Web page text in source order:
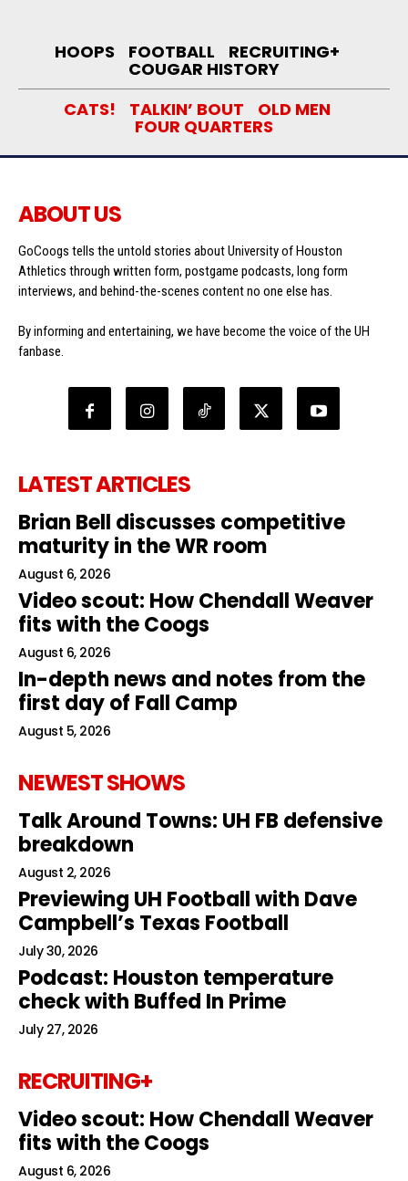
HOOPS FOOTBALL RECRUITING+
COUGAR HISTORY
CATS!
TALKIN’ BOUT OLD MEN
FOUR QUARTERS
ABOUT US
GoCoogs tells the untold stories about University of Houston
Athletics through written form, postgame podcasts, long form
interviews, and behind-the-scenes content no one else has.
By informing and entertaining, we have become the voice of the UH
fanbase.
LATEST ARTICLES
Brian Bell discusses competitive
maturity in the WR room
August 6, 2026
Video scout: How Chendall Weaver
fits with the Coogs
August 6, 2026
In-depth news and notes from the
first day of Fall Camp
August 5, 2026
NEWEST SHOWS
Talk Around Towns: UH FB defensive
breakdown
August 2, 2026
Previewing UH Football with Dave
Campbell’s Texas Football
July 30, 2026
Podcast: Houston temperature
check with Buffed In Prime
July 27, 2026
RECRUITING+
Video scout: How Chendall Weaver
fits with the Coogs
August 6, 2026